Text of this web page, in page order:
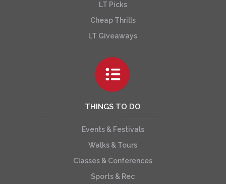
LT Picks
Cheap Thrills
LT Giveaways
THINGS TO DO
Events & Festivals
Walks & Tours
Classes & Conferences
Sports & Rec